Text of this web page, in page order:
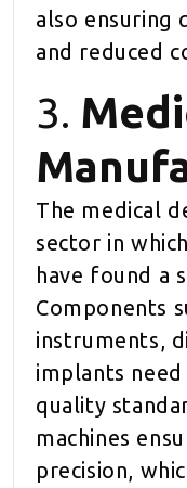
also ensuring
and reduced
3.
The medical
sector in
have found a
Components
instruments,
implants
quality
machines
precision,